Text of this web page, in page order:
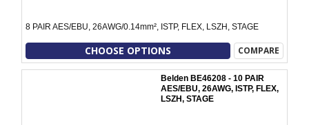
8 PAIR AES/EBU, 26AWG/0.14mm², ISTP, FLEX, LSZH, STAGE
CHOOSE OPTIONS COMPARE
Belden BE46208 - 10 PAIR
AES/EBU, 26AWG, ISTP, FLEX,
LSZH, STAGE